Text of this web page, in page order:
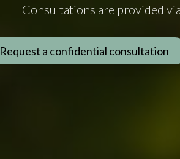
Consultations are provided
Request a confidential consultation